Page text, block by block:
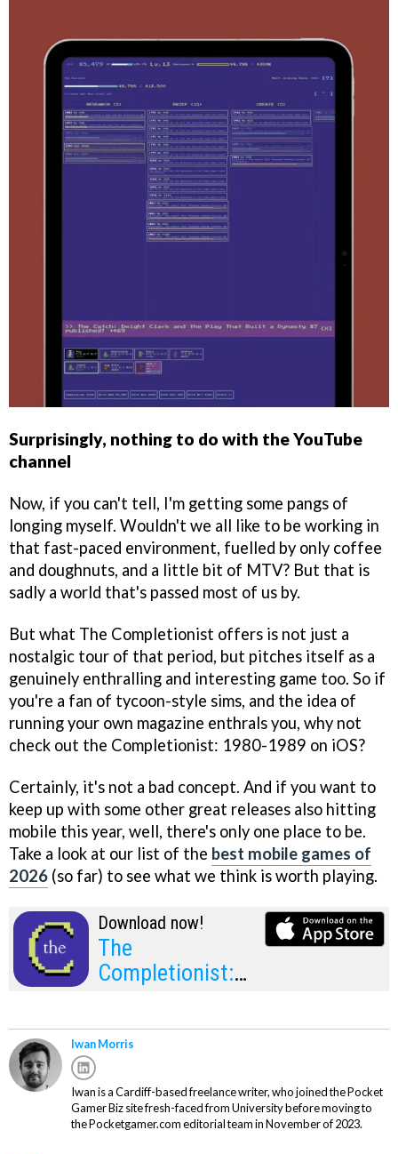
Surprisingly, nothing to do with the YouTube
channel
Now, if you can't tell, I'm getting some pangs of
longing myself. Wouldn't we all like to be working in
that fast-paced environment, fuelled by only coffee
and doughnuts, and a little bit of MTV? But that is
sadly a world that's passed most of us by.
But what The Completionist offers is not just a
nostalgic tour of that period, but pitches itself as a
genuinely enthralling and interesting game too. So if
you're a fan of tycoon-style sims, and the idea of
running your own magazine enthrals you, why not
check out the Completionist: 1980-1989 on iOS?
Certainly, it's not a bad concept. And if you want to
keep up with some other great releases also hitting
mobile this year, well, there's only one place to be.
Take a look at our list of the best mobile games of
2026 (so far) to see what we think is worth playing.
Download now!
The
Completionist:
Iwan Morris
Iwan is a Cardiff-based freelance writer, who joined the Pocket
Gamer Biz site fresh-faced from University before moving to
the Pocketgamer.com editorial team in November of 2023.